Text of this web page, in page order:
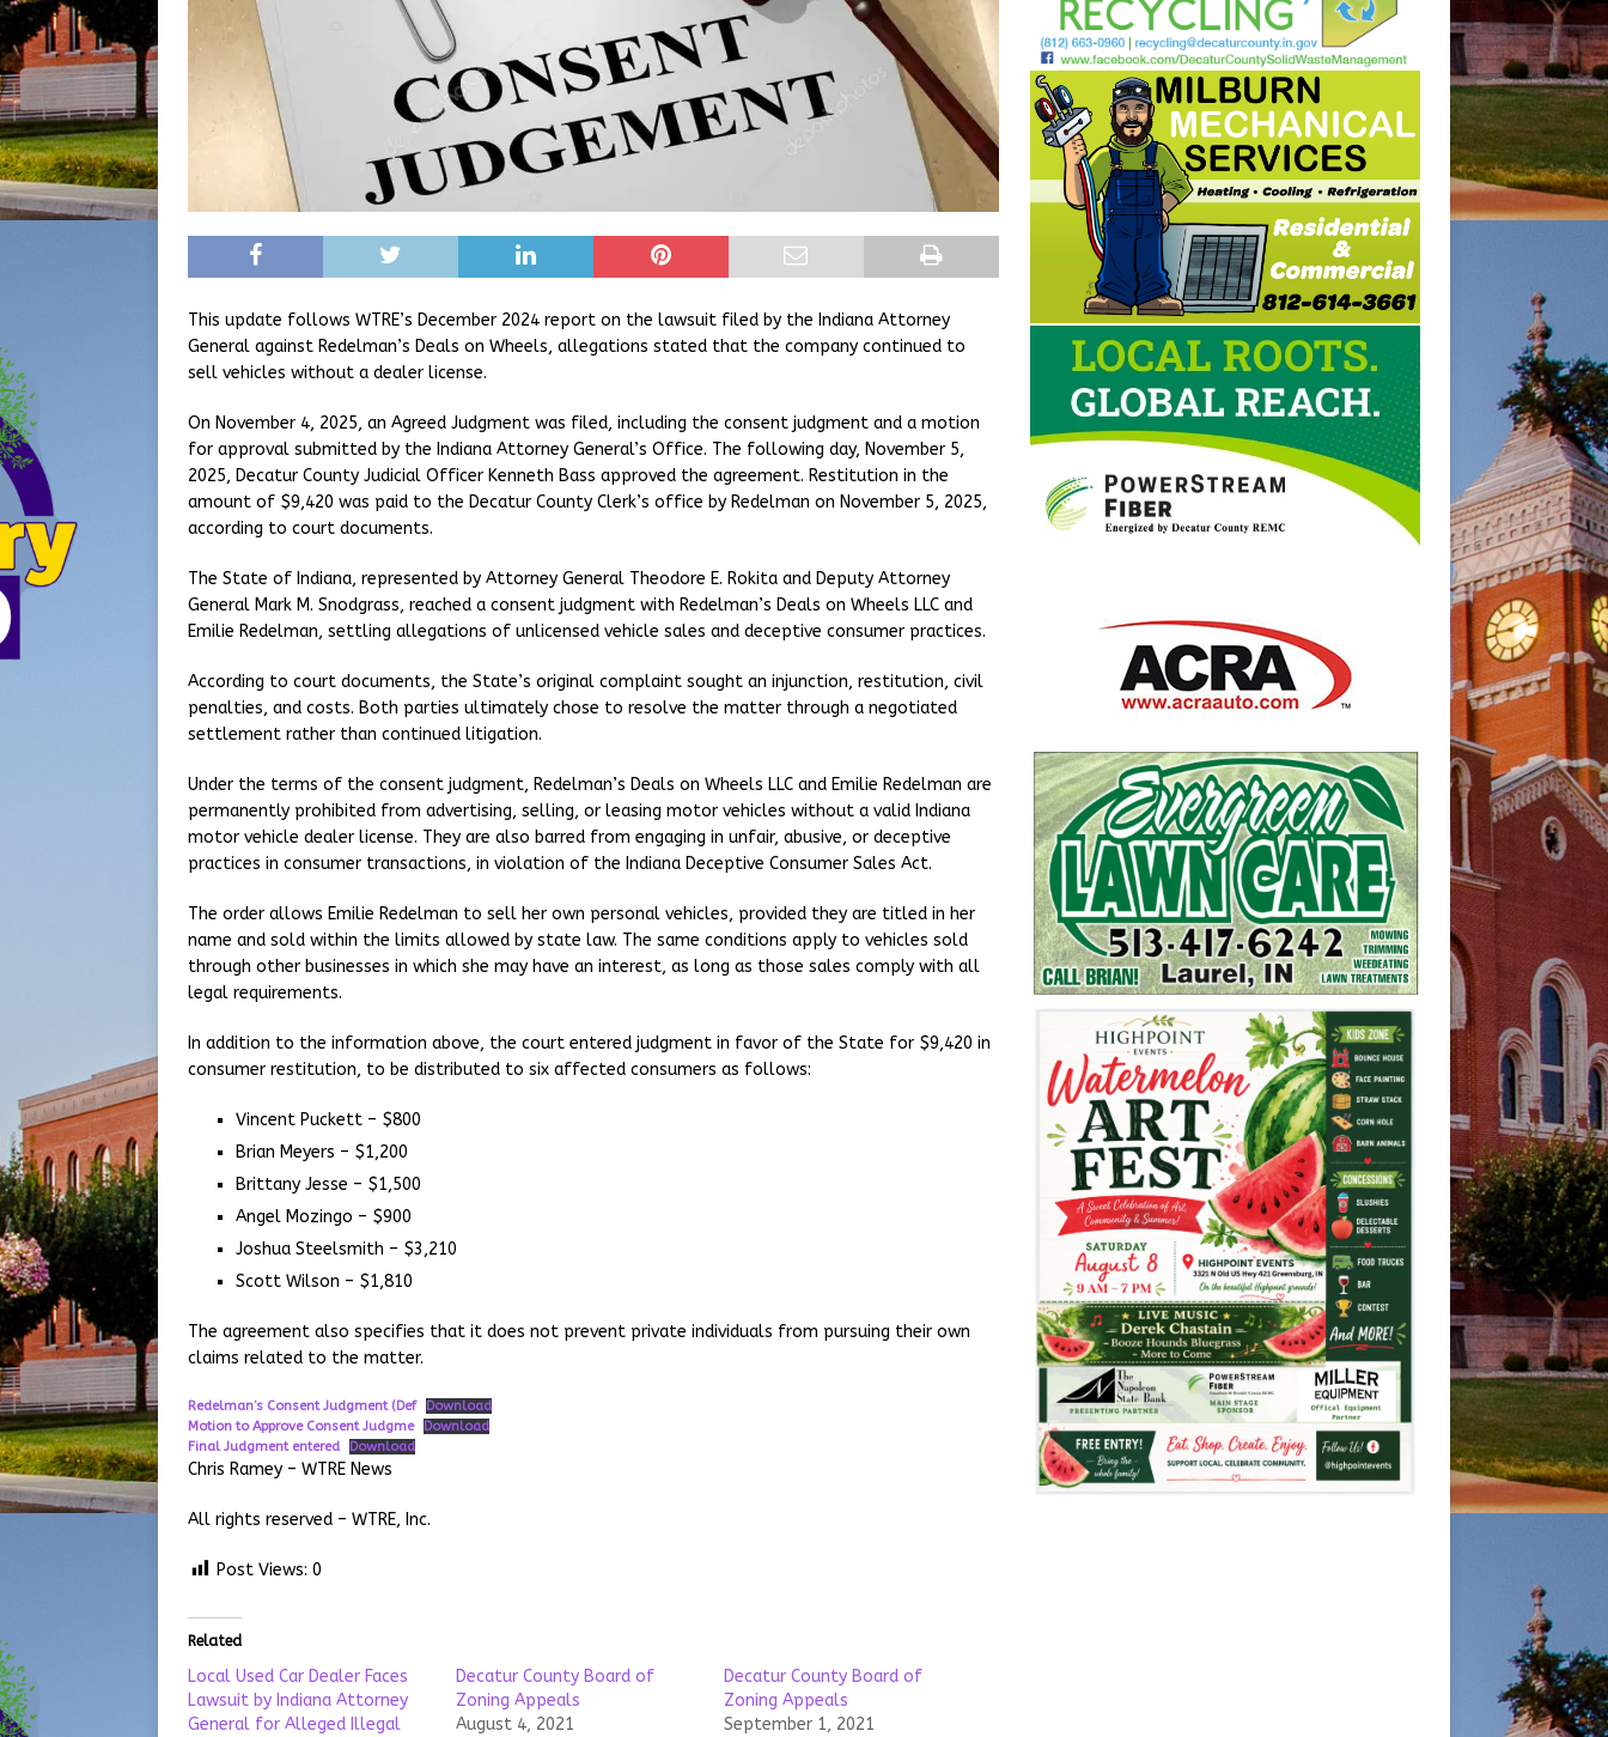
This update follows WTRE’s December 2024 report on the lawsuit filed by the Indiana Attorney
General against Redelman’s Deals on Wheels, allegations stated that the company continued to
sell vehicles without a dealer license.
On November 4, 2025, an Agreed Judgment was filed, including the consent judgment and a motion
for approval submitted by the Indiana Attorney General’s Office. The following day, November 5,
2025, Decatur County Judicial Officer Kenneth Bass approved the agreement. Restitution in the
amount of $9,420 was paid to the Decatur County Clerk’s office by Redelman on November 5, 2025,
according to court documents.
The State of Indiana, represented by Attorney General Theodore E. Rokita and Deputy Attorney
General Mark M. Snodgrass, reached a consent judgment with Redelman’s Deals on Wheels LLC and
Emilie Redelman, settling allegations of unlicensed vehicle sales and deceptive consumer practices.
According to court documents, the State’s original complaint sought an injunction, restitution, civil
penalties, and costs. Both parties ultimately chose to resolve the matter through a negotiated
settlement rather than continued litigation.
Under the terms of the consent judgment, Redelman’s Deals on Wheels LLC and Emilie Redelman are
permanently prohibited from advertising, selling, or leasing motor vehicles without a valid Indiana
motor vehicle dealer license. They are also barred from engaging in unfair, abusive, or deceptive
practices in consumer transactions, in violation of the Indiana Deceptive Consumer Sales Act.
The order allows Emilie Redelman to sell her own personal vehicles, provided they are titled in her
name and sold within the limits allowed by state law. The same conditions apply to vehicles sold
through other businesses in which she may have an interest, as long as those sales comply with all
legal requirements.
In addition to the information above, the court entered judgment in favor of the State for $9,420 in
consumer restitution, to be distributed to six affected consumers as follows:
Vincent Puckett – $800
Brian Meyers – $1,200
Brittany Jesse – $1,500
Angel Mozingo – $900
Joshua Steelsmith – $3,210
Scott Wilson – $1,810
The agreement also specifies that it does not prevent private individuals from pursuing their own
claims related to the matter.
Redelman’s Consent Judgment (Def
Download
Motion to Approve Consent Judgme
Download
Final Judgment entered
Download
Chris Ramey – WTRE News
All rights reserved – WTRE, Inc.
Post Views: 0
Related
Local Used Car Dealer Faces
Lawsuit by Indiana Attorney
General for Alleged Illegal
Decatur County Board of
Zoning Appeals
August 4, 2021
Decatur County Board of
Zoning Appeals
September 1, 2021